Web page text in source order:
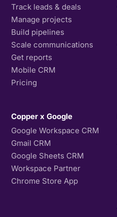
Track leads & deals
Manage projects
Build pipelines
Scale communications
Get reports
Mobile CRM
Pricing
Copper x Google
Google Workspace CRM
Gmail CRM
Google Sheets CRM
Workspace Partner
Chrome Store App